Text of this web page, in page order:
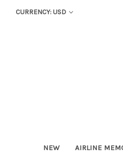
CURRENCY: USD
NEW AIRLINE